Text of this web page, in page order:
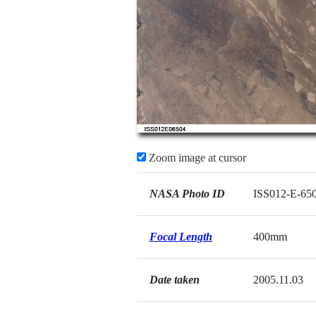
Zoom image at cursor
NASA Photo ID ISS012-E-
Focal Length 400mm
Date taken 2005.11.03